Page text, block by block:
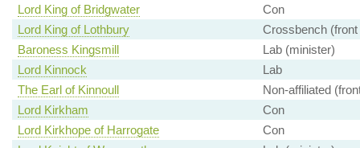
Lord King of Bridgwater
Con
Lord King of Lothbury
Crossbench (front
Baroness Kingsmill
Lab (minister)
Lord Kinnock
Lab
The Earl of Kinnoull
Non-affiliated
Lord Kirkham
Con
Lord Kirkhope of Harrogate
Con